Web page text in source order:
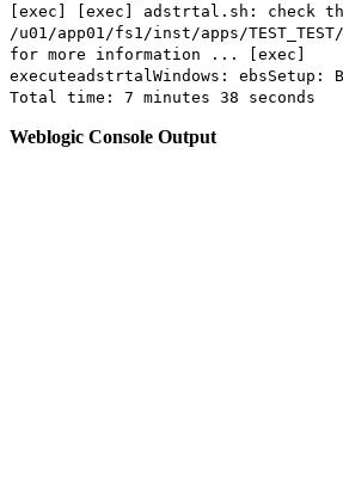
[exec] [exec] adstrtal.sh: check
/u01/app01/fs1/inst/apps/
for more information ... [exec]
executeadstrtalWindows: ebsSetup:
Total time: 7 minutes 38 seconds
Weblogic Console Output